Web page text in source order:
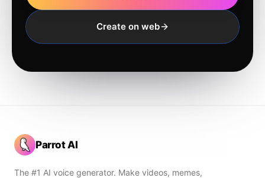
Create on web
Parrot AI
The #1 AI voice generator. Make videos, memes,